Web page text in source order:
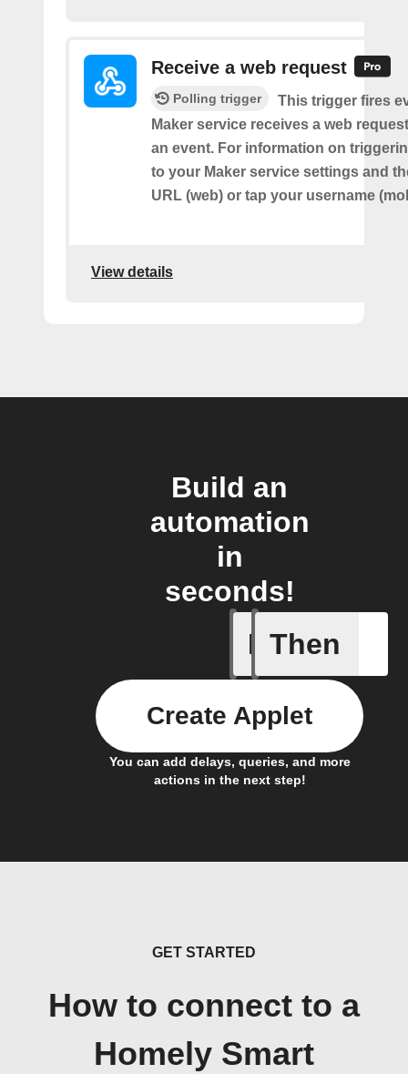
Receive a web request
Polling trigger
This trigger fires
Maker service receives a web
an event. For information on
to your Maker service settings and
URL (web) or tap your username
View details
Build an
automation
in
seconds!
If
Heating
Then
You can add delays, queries, and more
actions in the next step!
Create Applet
GET STARTED
How to connect to a
Homely Smart